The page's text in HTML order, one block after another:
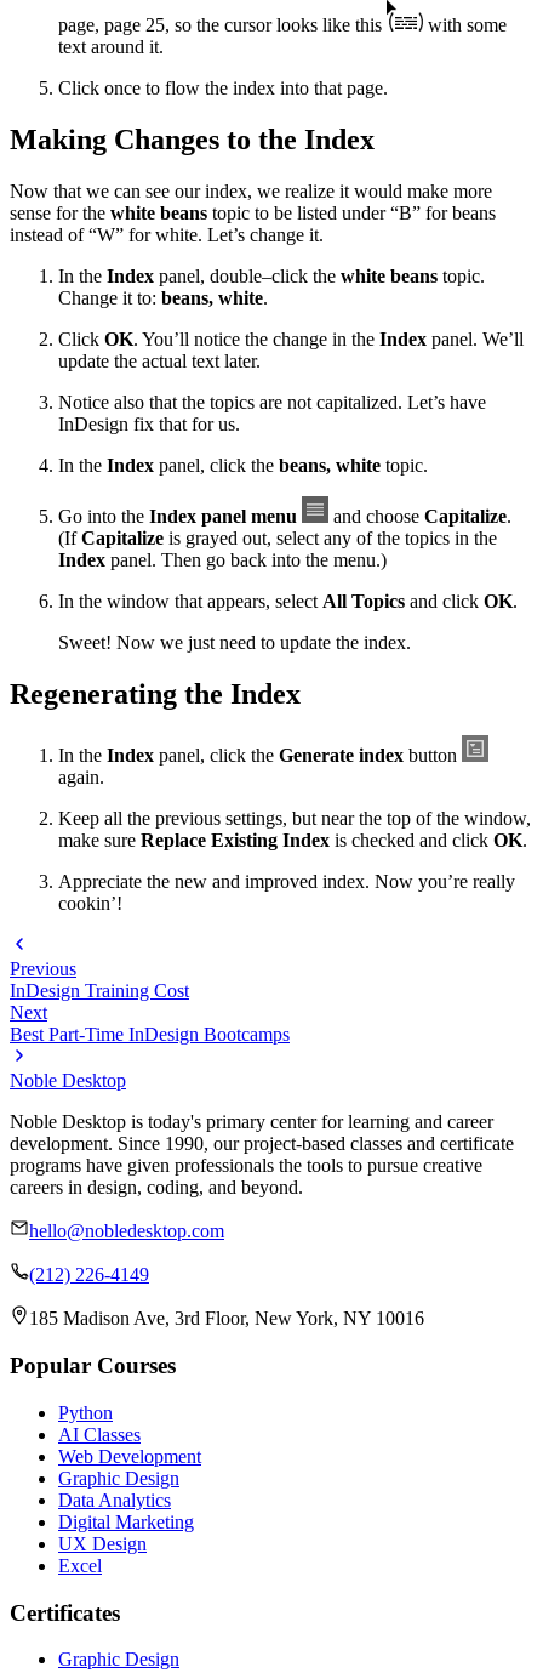
page, page 25, so the cursor looks like this
with some
text around it.
Click once to flow the index into that page.
Making Changes to the Index
Now that we can see our index, we realize it would make more
sense for the white beans topic to be listed under “B” for beans
instead of “W” for white. Let’s change it.
In the Index panel, double–click the white beans topic.
Change it to: beans, white.
Click OK. You’ll notice the change in the Index panel. We’ll
update the actual text later.
Notice also that the topics are not capitalized. Let’s have
InDesign fix that for us.
In the Index panel, click the beans, white topic.
Go into the Index panel menu and chooseCapitalize.
(IfCapitalize is grayed out, select any of the topics in the
Index panel. Then go back into the menu.)
In the window that appears, select All Topics and click OK.
Sweet! Now we just need to update the index.
Regenerating the Index
In the Index panel, click the Generate index button
again.
Keep all the previous settings, but near the top of the window,
make sure Replace Existing Index is checked and click OK.
Appreciate the new and improved index. Now you’re really
cookin’!
Previous
InDesign Training Cost
Next
Best Part-Time InDesign Bootcamps
Noble Desktop
Noble Desktop is today's primary center for learning and career
development. Since 1990, our project-based classes and certificate
programs have given professionals the tools to pursue creative
careers in design, coding, and beyond.
hello@nobledesktop.com
(212) 226-4149
185 Madison Ave, 3rd Floor, New York, NY 10016
Popular Courses
Python
AI Classes
Web Development
Graphic Design
Data Analytics
Digital Marketing
UX Design
Excel
Certificates
Graphic Design